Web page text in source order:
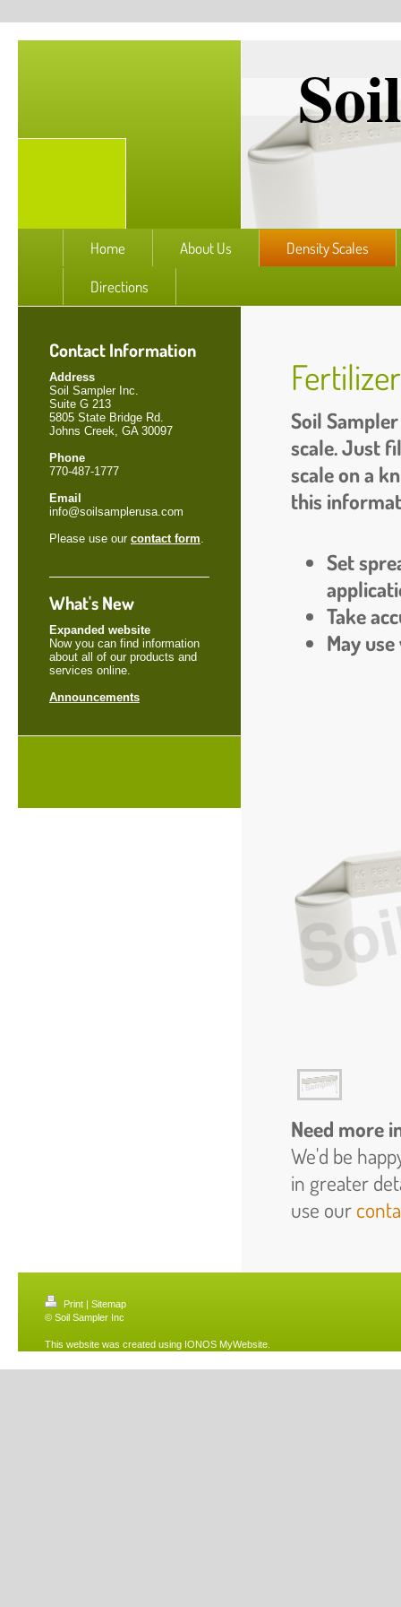
Home About Us Density Scales
Directions
Contact Information
Address
Soil Sampler Inc.
Suite G 213
5805 State Bridge Rd.
Johns Creek, GA 30097
Phone
770-487-1777
Email
info@soilsamplerusa.com
Please use our contact form.
What's New
Expanded website
Now you can find information
about all of our products and
services online.
Announcements
Soil
scale. Just
scale on a
this
Set
Take
May
Need more
We'd be
in greater
use our
Print | Sitemap
© Soil Sampler Inc
This website was created using IONOS MyWebsite